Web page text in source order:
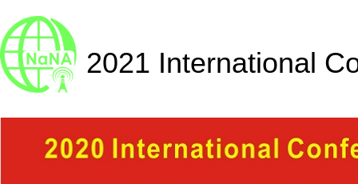
2021 International